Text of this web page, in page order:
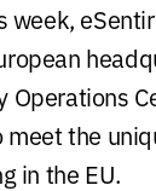
week,
Operations
meet the
in the EU.